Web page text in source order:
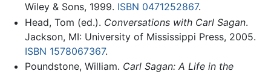
Wiley & Sons, 1999. ISBN 0471252867.
Head, Tom (ed.). Conversations with Carl Sagan.
Jackson, MI: University of Mississippi Press, 2005.
ISBN 1578067367.
Poundstone, William. Carl Sagan: A Life in the